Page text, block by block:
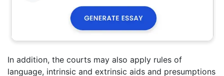
In addition, the courts may also apply rules of
language, intrinsic and extrinsic aids and presumptions